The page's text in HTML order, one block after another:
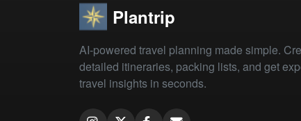
Plantrip
AI-powered travel planning made simple.
detailed itineraries, packing lists, and get
travel insights in seconds.